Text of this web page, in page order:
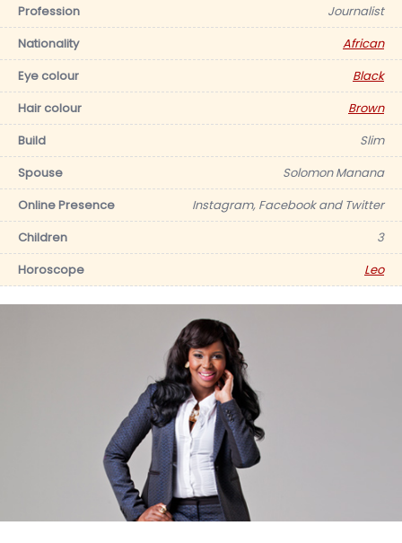
Profession
Journalist
Nationality
African
Eye colour
Black
Hair colour
Brown
Build
Slim
Spouse
Solomon Manana
Online Presence
Instagram, Facebook and Twitter
Children
3
Horoscope
Leo